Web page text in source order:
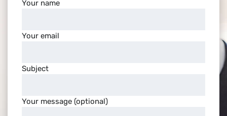
Your name
Your email
Subject
Your message (optional)